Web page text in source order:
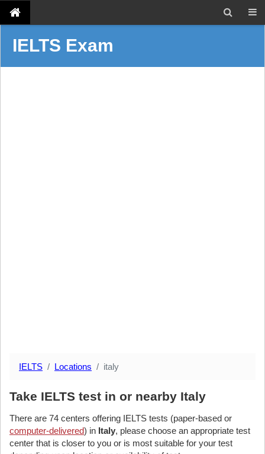
IELTS Exam
IELTS Locations italy
Take IELTS test in or nearby Italy
There are 74 centers offering IELTS tests (paper-based or
computer-delivered) in Italy, please choose an appropriate test
center that is closer to you or is most suitable for your test